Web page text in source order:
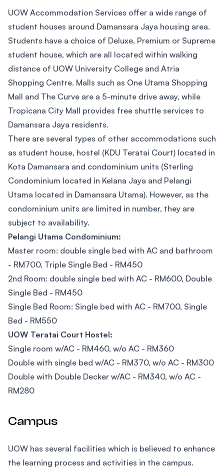
UOW Accommodation Services offer a wide range of
student houses around Damansara Jaya housing area.
Students have a choice of Deluxe, Premium or Supreme
student house, which are all located within walking
distance of UOW University College and Atria
Shopping Centre. Malls such as One Utama Shopping
Mall and The Curve are a 5-minute drive away, while
Tropicana City Mall provides free shuttle services to
Damansara Jaya residents.
There are several types of other accommodations such
as student house, hostel (KDU Teratai Court) located in
Kota Damansara and condominium units (Sterling
Condominium located in Kelana Jaya and Pelangi
Utama located in Damansara Utama). However, as the
condominium units are limited in number, they are
subject to availability.
Pelangi Utama Condominium:
Master room: double single bed with AC and bathroom
- RM700, Triple Single Bed - RM450
2nd Room: double single bed with AC - RM600, Double
Single Bed - RM450
Single Bed Room: Single bed with AC - RM700, Single
Bed - RM550
UOW Teratai Court Hostel:
Single room w/AC - RM460, w/o AC - RM360
Double with single bed w/AC - RM370, w/o AC - RM300
Double with Double Decker w/AC - RM340, w/o AC -
RM280
Campus
UOW has several facilities which is believed to enhance
the learning process and activities in the campus.